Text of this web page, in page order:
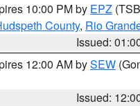
10:00 PM by EPZ
County, Rio
Issued:
12:00 AM bySEW
Issued: